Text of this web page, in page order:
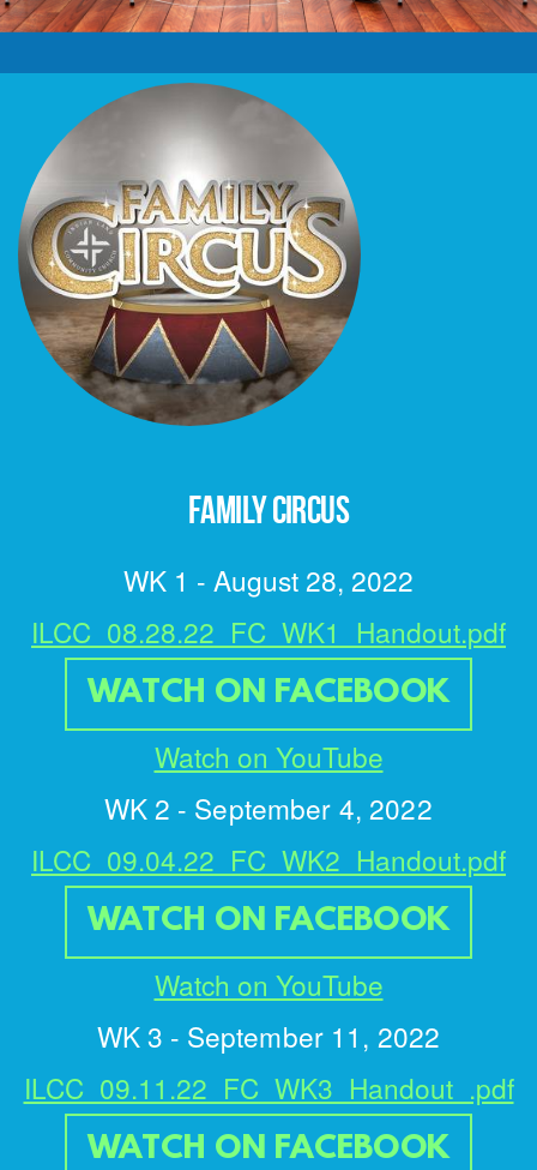
FAMILY CIRCUS
WK 1 - August 28, 2022
ILCC_08.28.22_FC_WK1_Handout.pdf
WATCH ON FACEBOOK
Watch on YouTube
WK 2 - September 4, 2022
ILCC_09.04.22_FC_WK2_Handout.pdf
WATCH ON FACEBOOK
Watch on YouTube
WK 3 - September 11, 2022
ILCC_09.11.22_FC_WK3_Handout_.pdf
WATCH ON FACEBOOK